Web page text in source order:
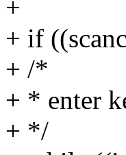
+
+ if
+ /*
+ * enter
+ */